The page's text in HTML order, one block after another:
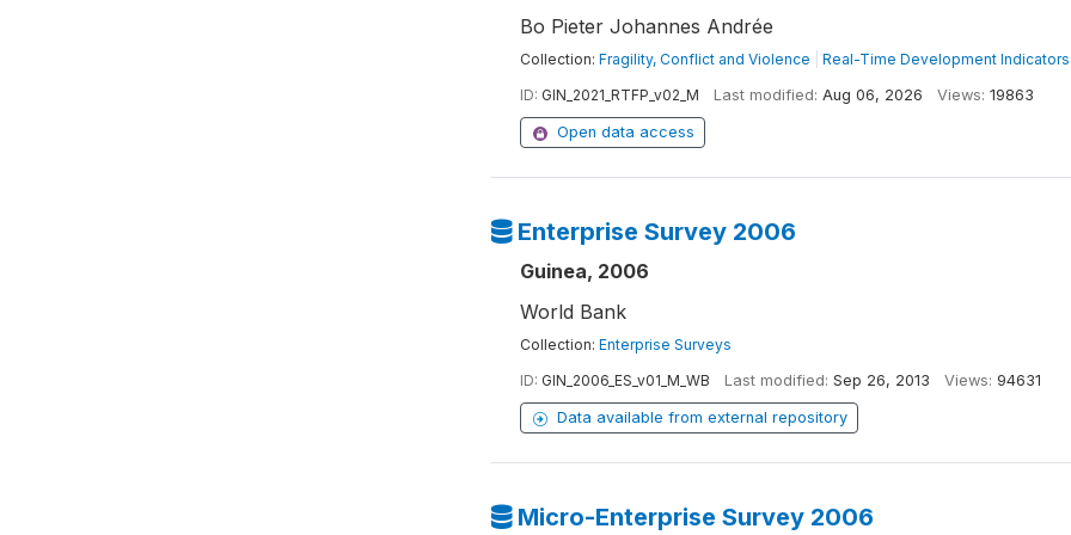
Bo Pieter Johannes Andrée
Collection: Fragility, Conflict and Violence
Real-Time Development Indicators
ID: GIN_2021_RTFP_v02_M Last modified: Aug 06, 2026 Views: 19863
Open data access
Enterprise Survey 2006
Guinea, 2006
World Bank
Collection: Enterprise Surveys
ID: GIN_2006_ES_v01_M_WB Last modified: Sep 26, 2013 Views: 94631
Data available from external repository
Micro-Enterprise Survey 2006